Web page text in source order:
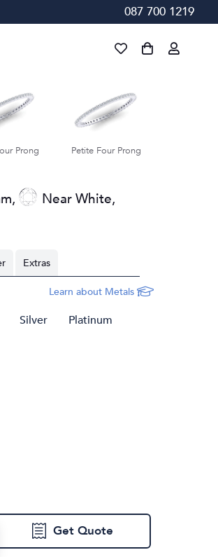
087 700 1219
Prong Petite Four Prong
, Near White,
Extras
Learn about Metals
Silver Platinum
Get Quote